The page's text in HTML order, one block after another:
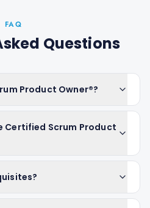
FAQ
Questions
Product Owner®?
Certified Scrum Product